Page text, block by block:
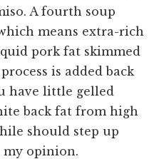
A fourth soup
means extra-rich
pork fat skimmed
is added back
have little gelled
back fat from high
should step up
my opinion.